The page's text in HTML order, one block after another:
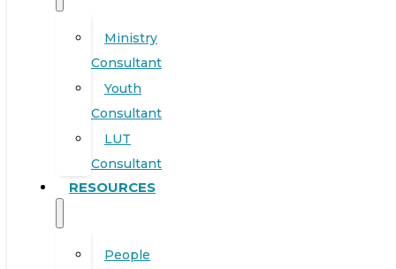
Ministry
Consultant
Youth
Consultant
LUT
Consultant
RESOURCES
People